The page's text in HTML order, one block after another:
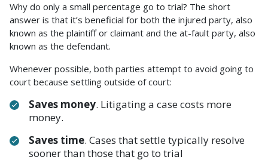
Why do only a small percentage go to trial? The short
answer is that it’s beneficial for both the injured party, also
known as the plaintiff or claimant and the at-fault party, also
known as the defendant.
Whenever possible, both parties attempt to avoid going to
court because settling outside of court:
Saves money. Litigating a case costs more
money.
Saves time. Cases that settle typically resolve
sooner than those that go to trial